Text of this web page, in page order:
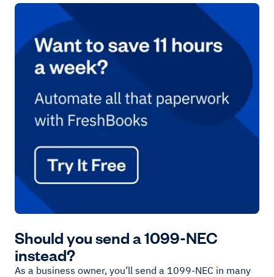
Should you send a 1099-NEC
instead?
As a business owner, you’ll send a 1099-NEC in many